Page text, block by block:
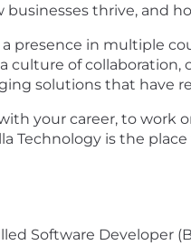
thrive, and
presence in multiple
culture of
solutions that have
your career, to
Technology is the
Software